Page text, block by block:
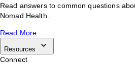
Read answers to common questions
Nomad Health.
Read More
Resources
Connect